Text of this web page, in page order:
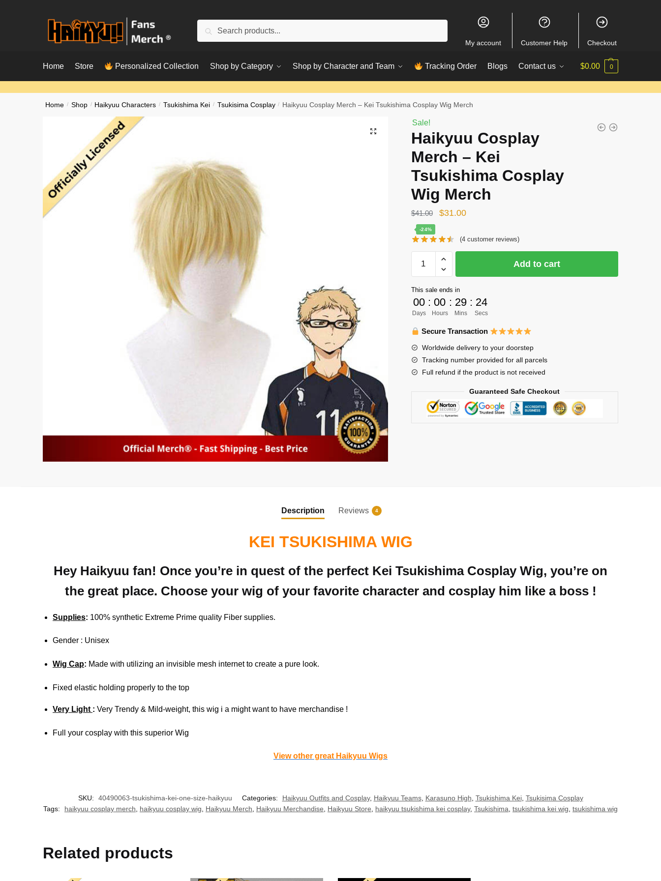
Search
My account Customer Help Checkout
Home Store Personalized Collection Shop by Category Shop by Character and Team Tracking Order Blogs Contact us $0.00 0
Home / Shop / Haikyuu Characters / Tsukishima Kei / Tsukisima Cosplay / Haikyuu Cosplay Merch – Kei Tsukishima Cosplay Wig Merch
Sale!
Haikyuu Cosplay
Merch – Kei
Tsukishima Cosplay
Wig Merch
$41.00
Original
was:
$41.00.
$31.00Current
is:
-24%
(4 customer reviews)
Cosplay
-
Kei
Tsukishima
Cosplay
Wig
Merch
quantity
Add to cart
This sale ends in
00
Days
: 00
Hours
: 29
Mins
: 23
Secs
Secure Transaction
Worldwide delivery to your doorstep
Tracking number provided for all parcels
Full refund if the product is not received
Guaranteed Safe Checkout
Description Reviews 4
KEI TSUKISHIMA WIG
Hey Haikyuu fan! Once you’re in quest of the perfect Kei Tsukishima Cosplay Wig, you’re on
the great place. Choose your wig of your favorite character and cosplay him like a boss !
Supplies: 100% synthetic Extreme Prime quality Fiber supplies.
Gender : Unisex
Wig Cap: Made with utilizing an invisible mesh internet to create a pure look.
Fixed elastic holding properly to the top
Very Light :Very Trendy & Mild-weight, this wig i a might want to have merchandise !
Full your cosplay with this superior Wig
View other great Haikyuu Wigs
SKU: 40490063-tsukishima-kei-one-size-haikyuu Categories: Haikyuu Outfits and Cosplay, Haikyuu Teams, Karasuno High Tsukishima Kei, Tsukisima Cosplay
Tags:
haikyuu cosplay merch haikyuu cosplay wig Haikyuu Merch Haikyuu Merchandise Haikyuu Store haikyuu tsukishima kei cosplay, Tsukishima tsukishima kei wig tsukishima wig
Related products